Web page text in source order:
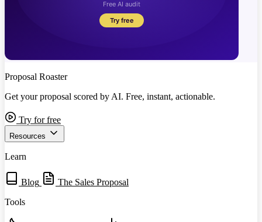
Proposal Roaster
Get your proposal scored by AI. Free, instant, actionable.
Try for free
Resources
Learn
Blog
The Sales Proposal
Tools